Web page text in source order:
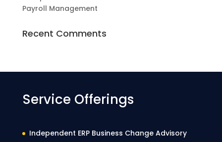
Payroll Management
Recent Comments
Service Offerings
Independent ERP Business Change Advisory